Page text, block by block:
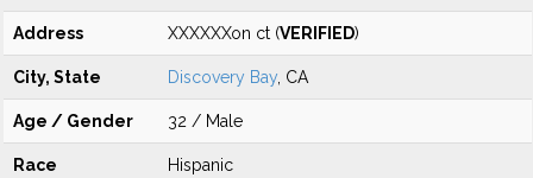
Address XXXXXXon ct (VERIFIED)
City, State Discovery Bay , CA
Age / Gender 32 / Male
Race Hispanic